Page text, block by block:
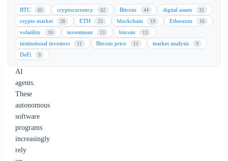
becoming
the
standard
payment
method
for
AI
agents.
These
autonomous
software
programs
increasingly
rely
BTC 65 cryptocurrency 62 Bitcoin 44 digital assets 32
crypto market 28 ETH 23 blockchain 19 Ethereum 16
volatility 16 investment 13 bitcoin 13
institutional investors 11 Bitcoin price 11 market analysis 9
DeFi 9